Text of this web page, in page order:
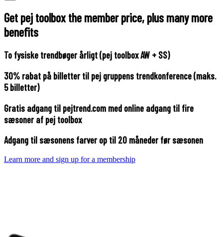
Get pej toolbox the member price, plus many more
benefits
To fysiske trendbøger årligt (pej toolbox AW + SS)
30% rabat på billetter til pej gruppens trendkonference (maks.
5 billetter)
Gratis adgang til pejtrend.com med online adgang til fire
sæsoner af pej toolbox
Adgang til sæsonens farver op til 20 måneder før sæsonen
Learn more and sign up for a membership